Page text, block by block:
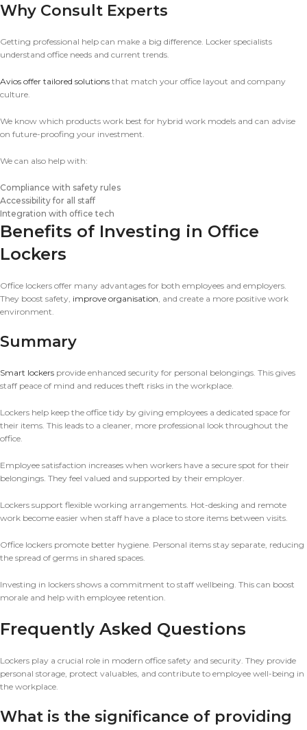
Why Consult Experts
Getting professional help can make a big difference. Locker specialists
understand office needs and current trends.
Avios offer tailored solutions that match your office layout and company
culture.
We know which products work best for hybrid work models and can advise
on future-proofing your investment.
We can also help with:
Compliance with safety rules
Accessibility for all staff
Integration with office tech
Benefits of Investing in Office
Lockers
Office lockers offer many advantages for both employees and employers.
They boost safety, improve organisation , and create a more positive work
environment.
Summary
Smart lockers provide enhanced security for personal belongings. This gives
staff peace of mind and reduces theft risks in the workplace.
Lockers help keep the office tidy by giving employees a dedicated space for
their items. This leads to a cleaner, more professional look throughout the
office.
Employee satisfaction increases when workers have a secure spot for their
belongings. They feel valued and supported by their employer.
Lockers support flexible working arrangements. Hot-desking and remote
work become easier when staff have a place to store items between visits.
Office lockers promote better hygiene. Personal items stay separate, reducing
the spread of germs in shared spaces.
Investing in lockers shows a commitment to staff wellbeing. This can boost
morale and help with employee retention.
Frequently Asked Questions
Lockers play a crucial role in modern office safety and security. They provide
personal storage, protect valuables, and contribute to employee well-being in
the workplace.
What is the significance of providing